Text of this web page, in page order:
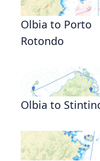
Olbia to Porto
Rotondo
Olbia to